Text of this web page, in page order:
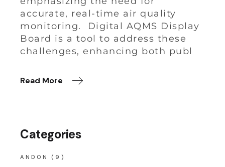
accurate, real-time air quality
monitoring. Digital AQMS Display
Board is a tool to address these
challenges, enhancing both publ
Read More
Categories
ANDON (9)